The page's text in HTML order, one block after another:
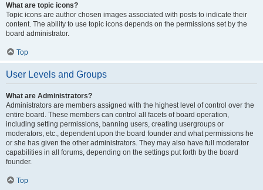
What are topic icons?
Topic icons are author chosen images associated with posts to indicate their
content. The ability to use topic icons depends on the permissions set by the
board administrator.
Top
User Levels and Groups
What are Administrators?
Administrators are members assigned with the highest level of control over the
entire board. These members can control all facets of board operation,
including setting permissions, banning users, creating usergroups or
moderators, etc., dependent upon the board founder and what permissions he
or she has given the other administrators. They may also have full moderator
capabilities in all forums, depending on the settings put forth by the board
founder.
Top